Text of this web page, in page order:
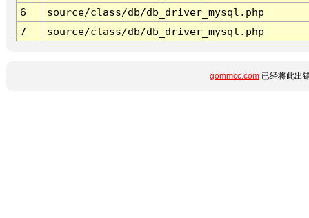
6
source/class/db/db_driver_mysql.php
7
source/class/db/db_driver_mysql.php
gommcc.com 已经将此出